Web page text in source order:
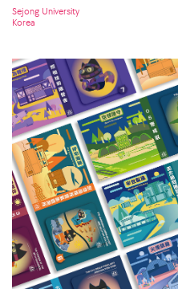
Sejong University
Korea